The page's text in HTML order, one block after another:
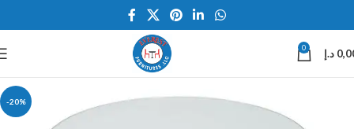
0 د.إ
-20%